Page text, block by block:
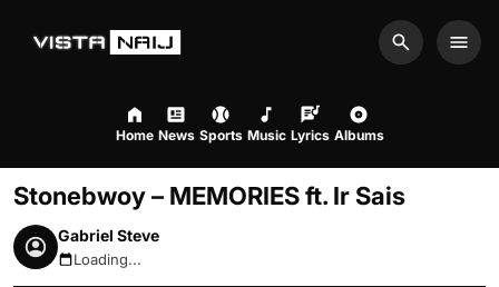
Search
Home News Sports Music Lyrics Albums
Stonebwoy – MEMORIES ft. Ir Sais
Gabriel Steve
August 9, 2026 7:25am
Loading...